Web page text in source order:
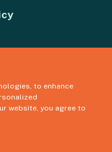
Coalition is the operating
Charity No. 1109973
to enhance
website, you agree to